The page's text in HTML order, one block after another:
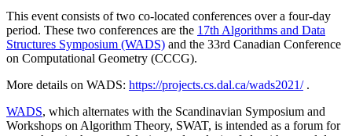
This event consists of two co-located conferences over a four-day
period. These two conferences are the 17th Algorithms and Data
Structures Symposium (WADS) and the 33rd Canadian Conference
on Computational Geometry (CCCG).
More details on WADS: https://projects.cs.dal.ca/wads2021/.
WADS, which alternates with the Scandinavian Symposium and
Workshops on Algorithm Theory, SWAT, is intended as a forum for